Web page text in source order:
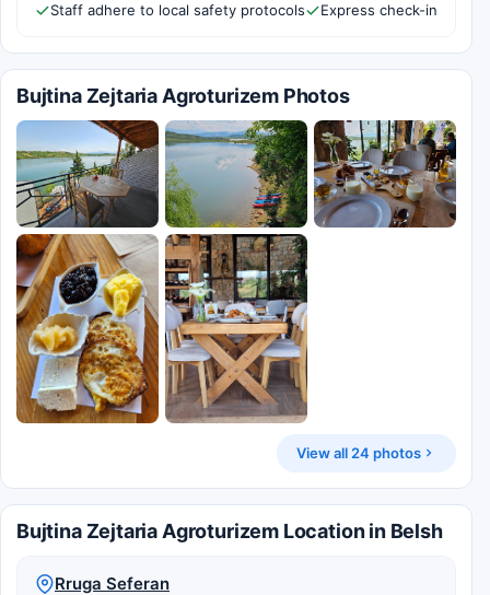
Staff adhere to local safety protocols
Express check-in
Bujtina Zejtaria Agroturizem Photos
View all 24 photos
Bujtina Zejtaria Agroturizem Location in Belsh
Rruga Seferan